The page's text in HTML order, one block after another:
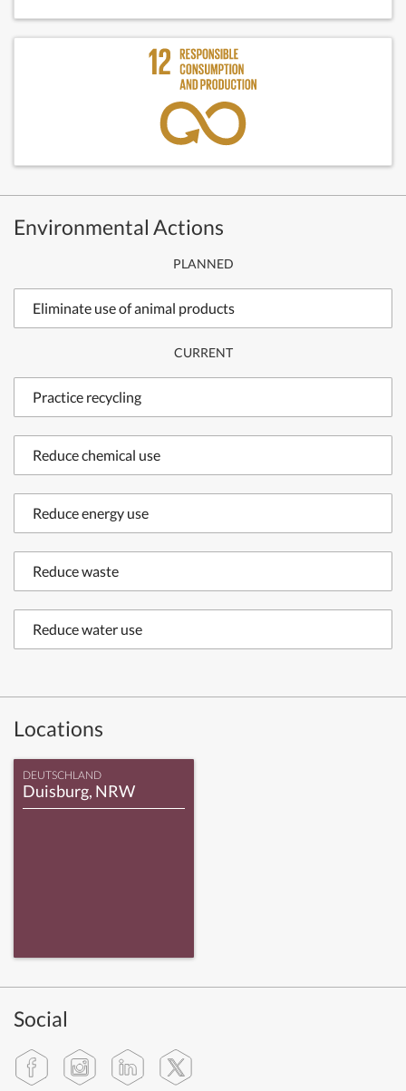
Environmental Actions
PLANNED
Eliminate use of animal products
CURRENT
Practice recycling
Reduce chemical use
Reduce energy use
Reduce waste
Reduce water use
Locations
DEUTSCHLAND
Duisburg, NRW
Social